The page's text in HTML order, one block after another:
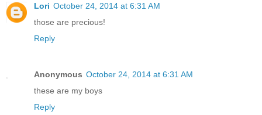
Lori October 24, 2014 at 6:31 AM
those are precious!
Reply
Anonymous October 24, 2014 at 6:31 AM
these are my boys
Reply